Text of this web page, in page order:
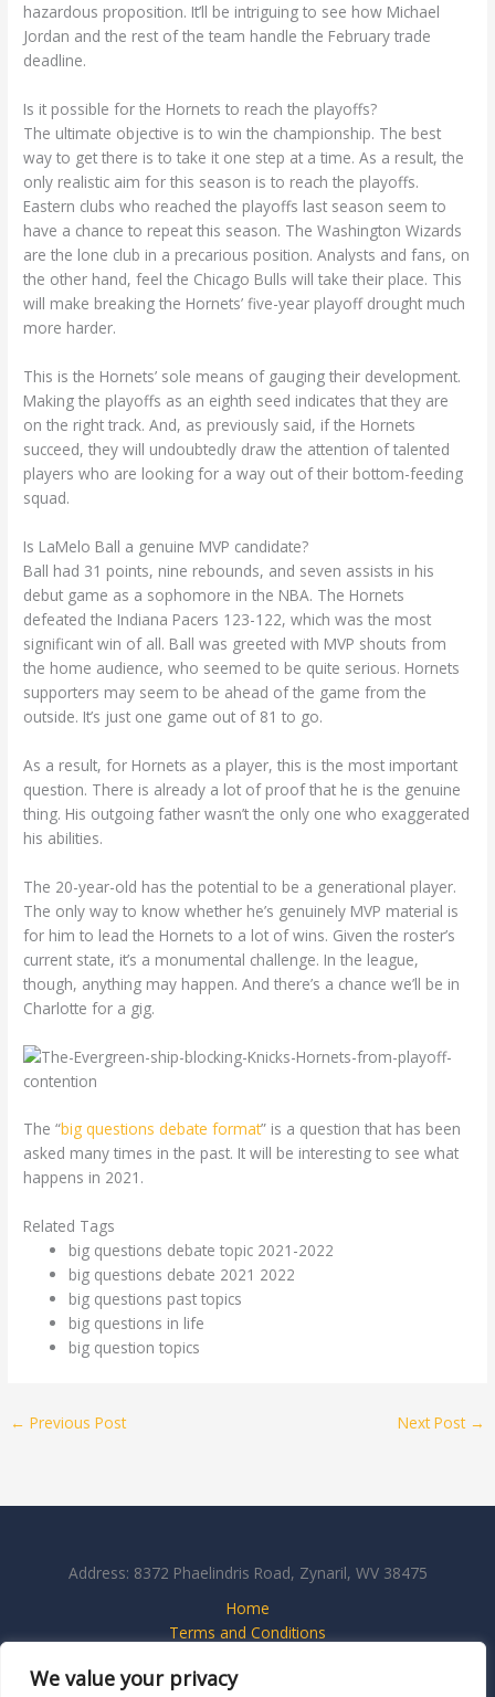
We value your privacy
hazardous proposition. It’ll be intriguing to see how Michael
Jordan and the rest of the team handle the February trade
deadline.
Is it possible for the Hornets to reach the playoffs?
The ultimate objective is to win the championship. The best
way to get there is to take it one step at a time. As a result, the
only realistic aim for this season is to reach the playoffs.
Eastern clubs who reached the playoffs last season seem to
have a chance to repeat this season. The Washington Wizards
are the lone club in a precarious position. Analysts and fans, on
the other hand, feel the Chicago Bulls will take their place. This
will make breaking the Hornets’ five-year playoff drought much
more harder.
This is the Hornets’ sole means of gauging their development.
Making the playoffs as an eighth seed indicates that they are
on the right track. And, as previously said, if the Hornets
succeed, they will undoubtedly draw the attention of talented
players who are looking for a way out of their bottom-feeding
squad.
Is LaMelo Ball a genuine MVP candidate?
Ball had 31 points, nine rebounds, and seven assists in his
debut game as a sophomore in the NBA. The Hornets
defeated the Indiana Pacers 123-122, which was the most
significant win of all. Ball was greeted with MVP shouts from
the home audience, who seemed to be quite serious. Hornets
supporters may seem to be ahead of the game from the
outside. It’s just one game out of 81 to go.
As a result, for Hornets as a player, this is the most important
question. There is already a lot of proof that he is the genuine
thing. His outgoing father wasn’t the only one who exaggerated
his abilities.
The 20-year-old has the potential to be a generational player.
The only way to know whether he’s genuinely MVP material is
for him to lead the Hornets to a lot of wins. Given the roster’s
current state, it’s a monumental challenge. In the league,
though, anything may happen. And there’s a chance we’ll be in
Charlotte for a gig.
The “big questions debate format” is a question that has been
asked many times in the past. It will be interesting to see what
happens in 2021.
Related Tags
big questions debate topic 2021-2022
big questions debate 2021 2022
big questions past topics
big questions in life
big question topics
← Previous Post Next Post →
Address: 8372 Phaelindris Road, Zynaril, WV 38475
Home
Terms and Conditions
About